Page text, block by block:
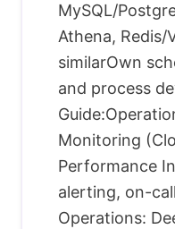
MySQL/
Athena, Redis/
similarOwn
and process
Monitoring
Performance
alerting, on-
Operations: